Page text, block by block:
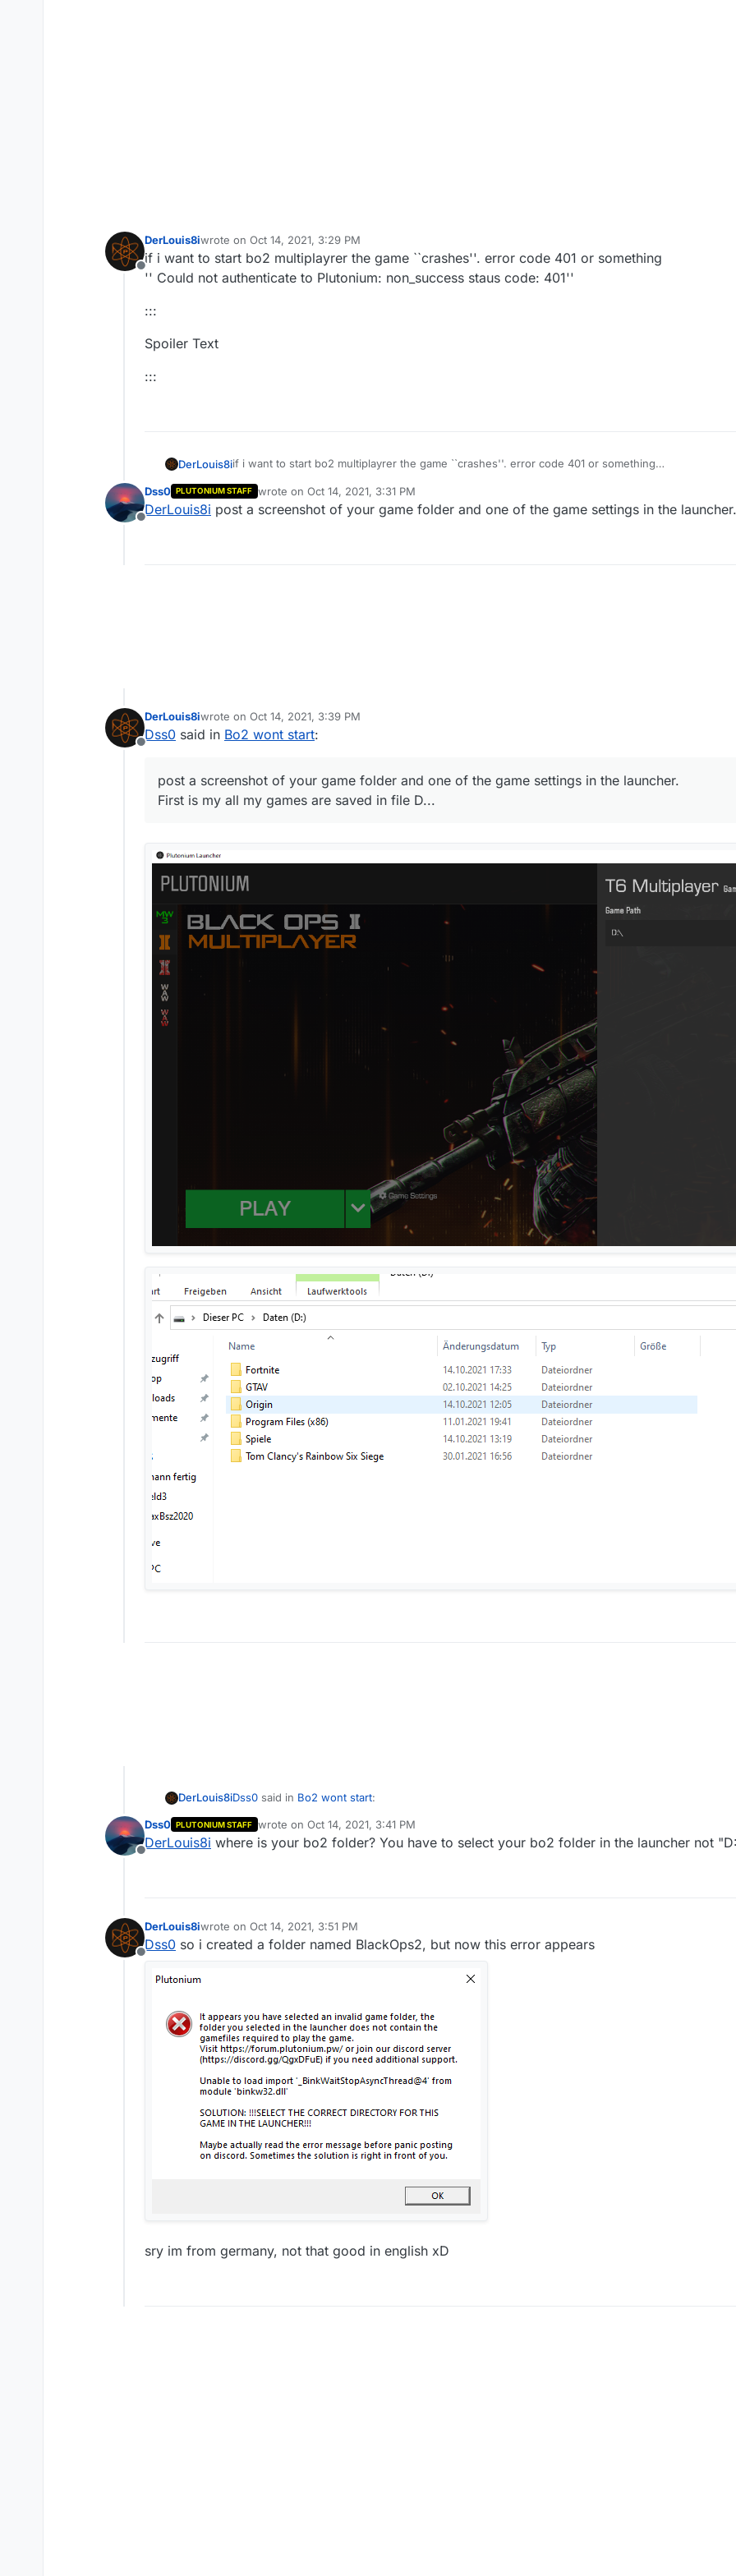
Offline
DerLouis8iwrote on Oct 14, 2021, 3:29 PM
last edited by
if i want to start bo2 multiplayrer the game ``crashes''. error code 401 or something
'' Could not authenticate to Plutonium: non_success staus code: 401''
:::
Spoiler Text
:::
DerLouis8iif i want to start bo2 multiplayrer the game ``crashes''. error code 401 or something
:::
Offline
Dss0 PLUTONIUM STAFF wrote on Oct 14, 2021, 3:31 PM
last edited by
DerLouis8i post a screenshot of your game folder and one of the game settings in the launcher.
Offline
DerLouis8iwrote on Oct 14, 2021, 3:39 PM
last edited by
Dss0 said in Bo2 wont start:
post a screenshot of your game folder and one of the game settings in the launcher.
First is my all my games are saved in file D...
DerLouis8iDss0 said in Bo2 wont start:
post a screenshot of your game folder and one of the game settings in the launcher.
Offline
Dss0 PLUTONIUM STAFF wrote on Oct 14, 2021, 3:41 PM
last edited by
DerLouis8i where is your bo2 folder? You have to select your bo2 folder in the launcher not
Offline
DerLouis8iwrote on Oct 14, 2021, 3:51 PM
last edited by
Dss0 so i created a folder named BlackOps2, but now this error appears
sry im from germany, not that good in english xD